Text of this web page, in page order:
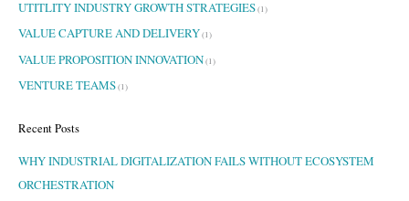
UTITLITY INDUSTRY GROWTH STRATEGIES(1)
VALUE CAPTURE AND DELIVERY(1)
VALUE PROPOSITION INNOVATION(1)
VENTURE TEAMS(1)
Recent Posts
WHY INDUSTRIAL DIGITALIZATION FAILS WITHOUT ECOSYSTEM
ORCHESTRATION